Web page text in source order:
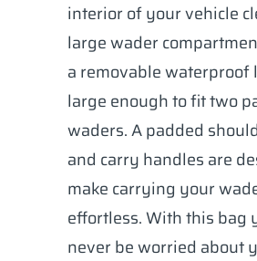
interior of your vehicle
large wader
a removable waterproof
large enough to fit two
waders. A padded
and carry handles are
make carrying your
effortless. With this bag
never be worried about